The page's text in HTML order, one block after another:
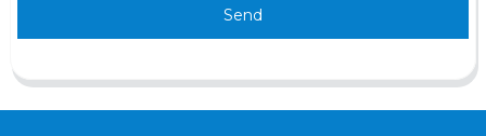
Send